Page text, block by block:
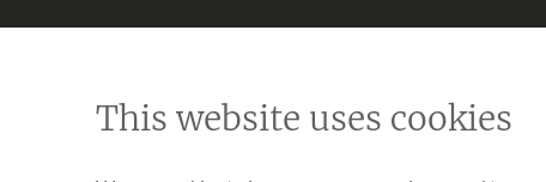
This website uses cookies